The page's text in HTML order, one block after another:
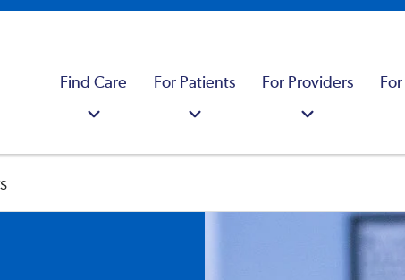
Find Care For Patients For Providers